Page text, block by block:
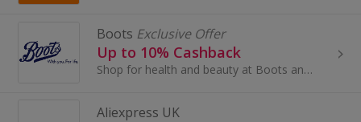
Boots Exclusive Offer
Up to 10% Cashback
Shop for health and beauty at Boots and save with these cashback deals and voucher codes.
Aliexpress UK